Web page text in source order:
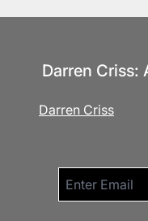
Darren Criss:
Darren Criss
Email me if